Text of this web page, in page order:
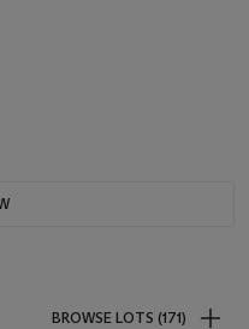
BROWSE LOTS (171)